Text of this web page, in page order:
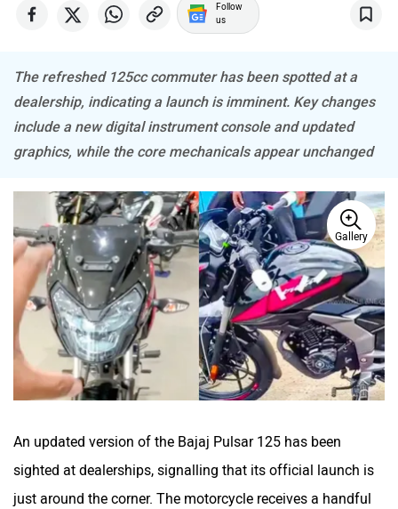
Tork Atumobile
BSA Brixton Motorcycles
CFMoto Hop Electric
Husqvarna JHEV
Follow
us
The refreshed 125cc commuter has been spotted at a
dealership, indicating a launch is imminent. Key changes
include a new digital instrument console and updated
graphics, while the core mechanicals appear unchanged
Gallery
An updated version of the Bajaj Pulsar 125 has been
sighted at dealerships, signalling that its official launch is
just around the corner. The motorcycle receives a handful